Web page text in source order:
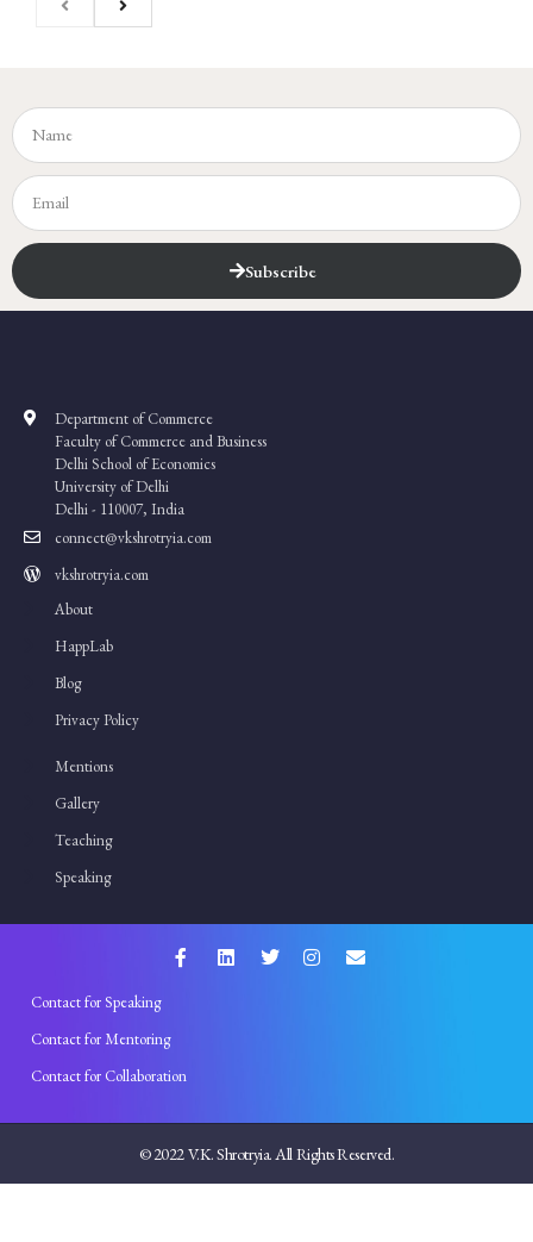
Subscribe
Department of Commerce
Faculty of Commerce and Business
Delhi School of Economics
University of Delhi
Delhi - 110007, India
connect@vkshrotryia.com
vkshrotryia.com
About
HappLab
Blog
Privacy Policy
Mentions
Gallery
Teaching
Speaking
Contact for Speaking
Contact for Mentoring
Contact for Collaboration
© 2022 V.K. Shrotryia. All Rights Reserved.